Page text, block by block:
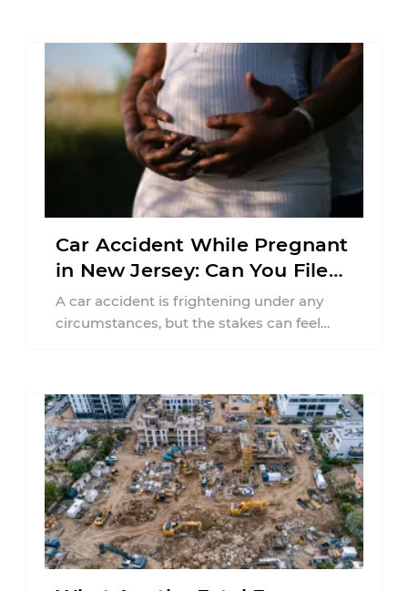
Car Accident While Pregnant
in New Jersey: Can You File
an Injury Claim?
A car accident is frightening under any
circumstances, but the stakes can feel